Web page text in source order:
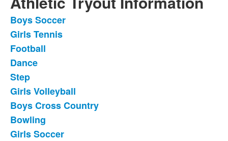
List
of
11
frequently
asked
questions.
Boys Soccer
Girls Tennis
Football
Dance
Step
Girls Volleyball
Boys Cross Country
Bowling
Girls Soccer